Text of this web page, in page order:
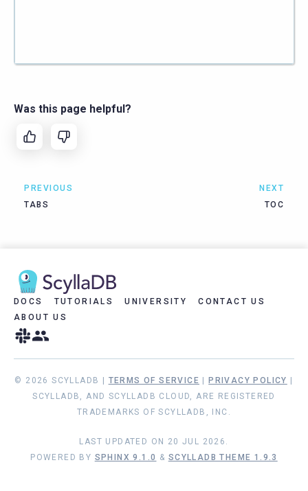
Was this page helpful?
PREVIOUS
TABS
NEXT
TOC
DOCS TUTORIALS UNIVERSITY
CONTACT US
ABOUT US
© 2026 SCYLLADB | TERMS OF SERVICE PRIVACY POLICY
SCYLLADB, AND SCYLLADB CLOUD, ARE REGISTERED
TRADEMARKS OF SCYLLADB, INC.
LAST UPDATED ON 20 JUL 2026.
POWERED BY SPHINX 9.1.0 & SCYLLADB THEME 1.9.3